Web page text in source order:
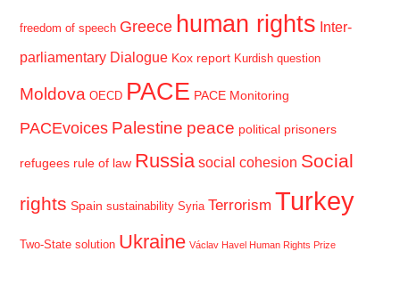
freedom of speech Greece human rights Inter-
parliamentary Dialogue Kox report Kurdish question
Moldova OECD PACE PACE Monitoring
PACEvoices Palestine peace political prisoners
refugees rule of law Russia social cohesion Social
rights Spain sustainability Syria Terrorism Turkey
Two-State solution Ukraine Václav Havel Human Rights Prize